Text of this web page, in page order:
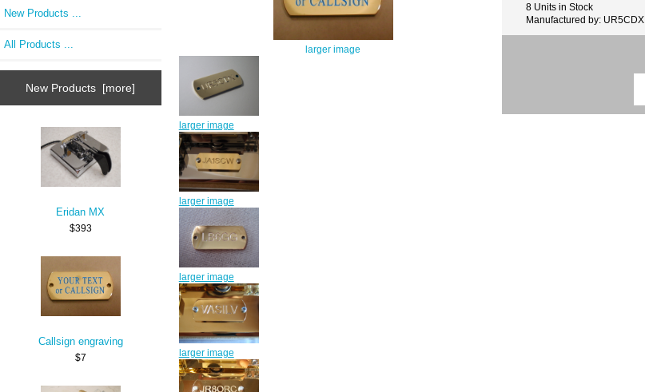
New Products ...
All Products ...
New Products [more]
Eridan MX
$393
Callsign engraving
$7
larger image
larger image
larger image
larger image
larger image
8 Units in Stock
Manufactured by: UR5CDX